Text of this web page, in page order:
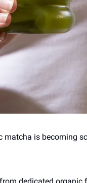
matcha is becoming